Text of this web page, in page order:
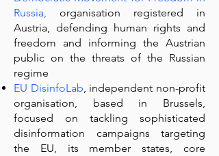
Russia, organisation registered in
Austria, defending human rights and
freedom and informing the Austrian
public on the threats of the Russian
regime
EU DisinfoLab, independent non-profit
organisation, based in Brussels,
focused on tackling sophisticated
disinformation campaigns targeting
the EU, its member states, core